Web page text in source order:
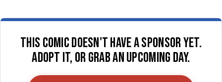
This comic doesn't have a sponsor yet.
Adopt it, or grab an upcoming day.